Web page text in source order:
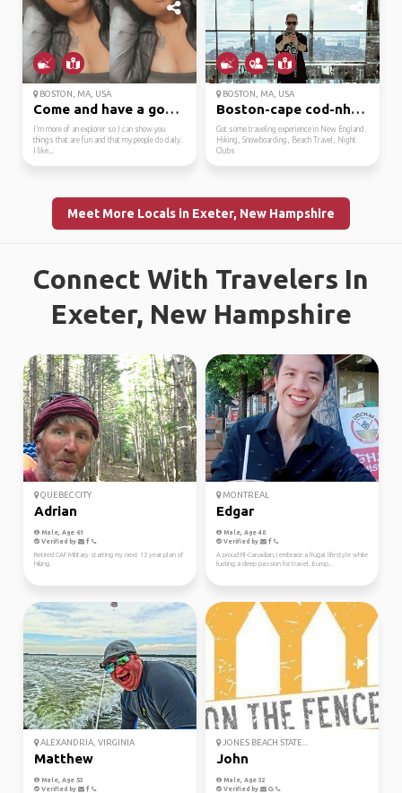
BOSTON, MA, USA
Come and have a good t...
I’m more of an explorer so I can show you
things that are fun and that my people do daily.
I like...
BOSTON, MA, USA
Boston-cape cod-nh-mai...
Got some traveling experience in New England.
Hiking, Snowboarding, Beach Travel, Night
Clubs
Meet More Locals in Exeter, New Hampshire
Connect With Travelers In
Exeter, New Hampshire
QUEBEC CITY
Adrian
Male, Age 61
Verified by
Retired CAF Military starting my next 12 year plan of
hiking.
MONTREAL
Edgar
Male, Age 40
Verified by
A proud Fil-Canadian, I embrace a frugal lifestyle while
fueling a deep passion for travel. Europ...
ALEXANDRIA, VIRGINIA
Matthew
Male, Age 53
Verified by
JONES BEACH STATE...
John
Male, Age 32
Verified by